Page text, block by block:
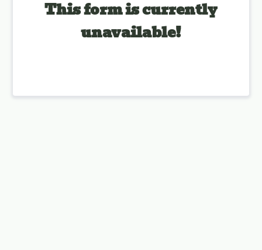
This form is currently
unavailable!